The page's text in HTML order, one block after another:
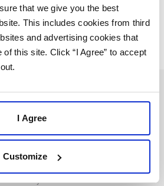
that we give you the best
This includes cookies from third
and advertising cookies that
this site. Click “I Agree” to accept
I Agree
Customize
USERS
Login
Terms and Conditions
Privacy